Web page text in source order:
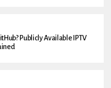
Publicly Available IPTV